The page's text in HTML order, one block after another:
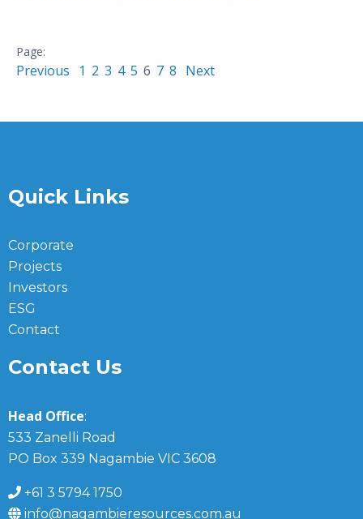
Previous 1 2 3 4 5 6 7 8 Next
Quick Links
Corporate
Projects
Investors
ESG
Contact
Contact Us
Head Office:
533 Zanelli Road
PO Box 339 Nagambie VIC 3608
+61 3 5794 1750
info@nagambieresources.com.au